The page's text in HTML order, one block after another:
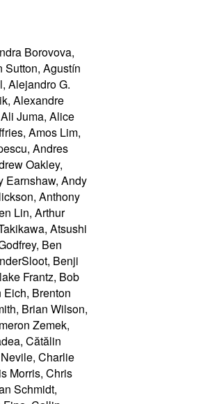
Jeremy Keith, Jeremy Orlow, Jeremy Roman, Jeroen van der Meer, Jerry Smith, Jesse Renée Beach, Jessica Jong, jfkthame, Jian Li, Jihye Hong, Jim Jewett, Jim Ley, Jim Meehan, Jim Michaels, Jin Dongxun (金东勋, 金東勳, 김동훈), Jinho Bang, Jinjiang (勾三股四), Jirka Kosek, Jjgod Jiang, Joaquim Medeiros, João Eiras, Jochen Eisinger, Joe Clark, Joe Gregorio, Joel Spolsky, Joel Verhagen, Joey Arhar, Johan Herland, Johanna Herman, John Boyer, John Bussjaeger, John Carpenter, John Daggett, John Fallows, John Foliot, John Harding, John Keiser, John Law, John Musgrave, John Snyders, John Stockton, John-Mark Bell, Johnny Stenback, Jon Coppeard, Jon Ferraiolo, Jon Gibbins, Jon Jensen, Jon Perlow, Jonas Sicking, Jonathan Cook, Jonathan Kew, Jonathan Neal, Jonathan Oddy, Jonathan Rees, J